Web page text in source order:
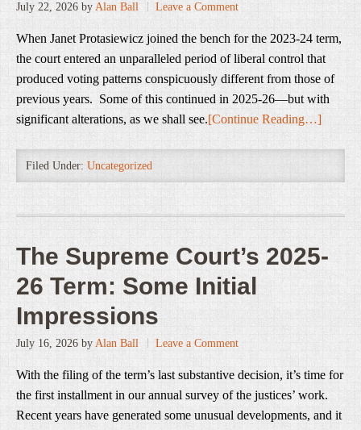
July 22, 2026 by Alan Ball Leave a Comment
When Janet Protasiewicz joined the bench for the 2023-24 term,
the court entered an unparalleled period of liberal control that
produced voting patterns conspicuously different from those of
previous years. Some of this continued in 2025-26—but with
significant alterations, as we shall see.[Continue Reading…]
Filed Under: Uncategorized
The Supreme Court’s 2025-
26 Term: Some Initial
Impressions
July 16, 2026 by Alan Ball Leave a Comment
With the filing of the term’s last substantive decision, it’s time for
the first installment in our annual survey of the justices’ work.
Recent years have generated some unusual developments, and it